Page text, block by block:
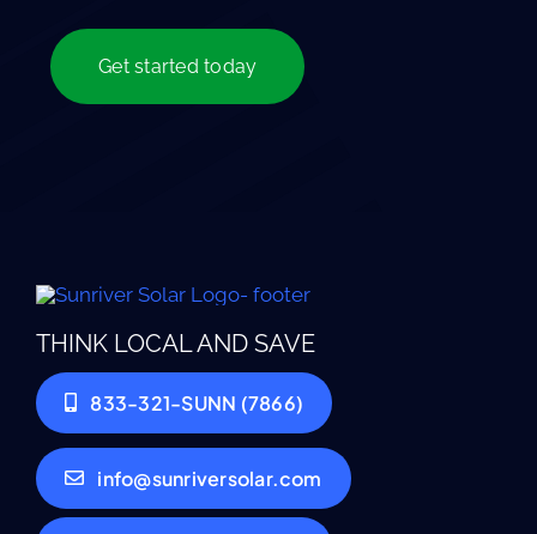
Get started today
THINK LOCAL AND SAVE
833-321-SUNN (7866)
info@sunriversolar.com